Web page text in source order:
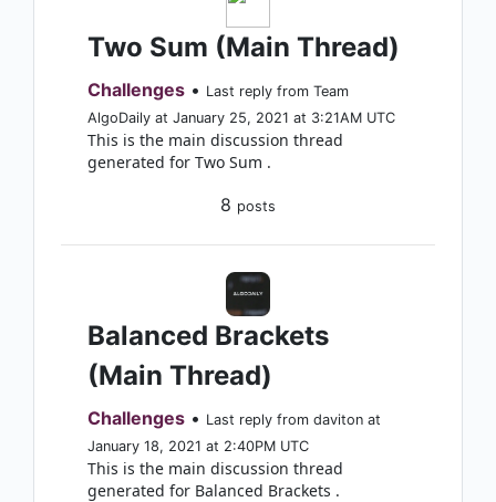
Two Sum (Main Thread)
Challenges • Last reply from Team
AlgoDaily at January 25, 2021 at 3:21AM UTC
This is the main discussion thread
generated for Two Sum .
8 posts
Balanced Brackets
(Main Thread)
Challenges • Last reply from daviton at
January 18, 2021 at 2:40PM UTC
This is the main discussion thread
generated for Balanced Brackets .